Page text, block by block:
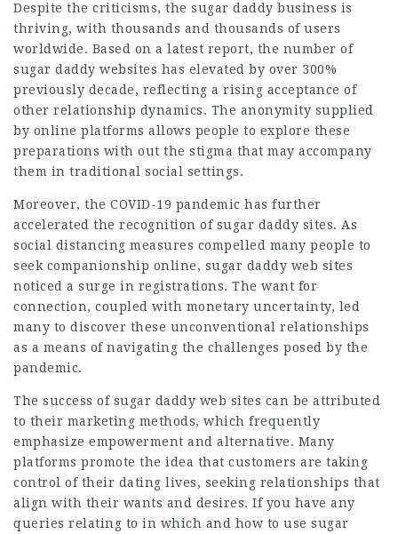
Despite the criticisms, the sugar daddy business is
thriving, with thousands and thousands of users
worldwide. Based on a latest report, the number of
sugar daddy websites has elevated by over 300%
previously decade, reflecting a rising acceptance of
other relationship dynamics. The anonymity supplied
by online platforms allows people to explore these
preparations with out the stigma that may accompany
them in traditional social settings.
Moreover, the COVID-19 pandemic has further
accelerated the recognition of sugar daddy sites. As
social distancing measures compelled many people to
seek companionship online, sugar daddy web sites
noticed a surge in registrations. The want for
connection, coupled with monetary uncertainty, led
many to discover these unconventional relationships
as a means of navigating the challenges posed by the
pandemic.
The success of sugar daddy web sites can be attributed
to their marketing methods, which frequently
emphasize empowerment and alternative. Many
platforms promote the idea that customers are taking
control of their dating lives, seeking relationships that
align with their wants and desires. If you have any
queries relating to in which and how to use sugar